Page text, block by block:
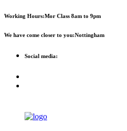
Working Hours:Mor Class 8am to 9pm
We have come closer to you:Nottingham
Social media:
First 2 hours only £60. NHS &
student discount available